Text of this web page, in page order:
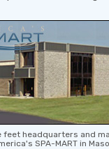
feet headquarters and
SPA-MART in